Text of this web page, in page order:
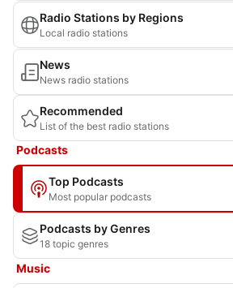
Radio Stations by Regions
Local radio stations
News
News radio stations
Recommended
List of the best radio stations
Podcasts
Top Podcasts
Most popular podcasts
Podcasts by Genres
18 topic genres
Music